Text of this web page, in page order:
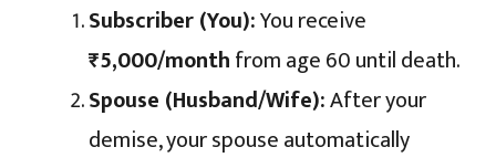
Subscriber (You):You receive
₹5,000/monthfrom age 60 until death.
Spouse (Husband/Wife):After your
demise, your spouse automatically